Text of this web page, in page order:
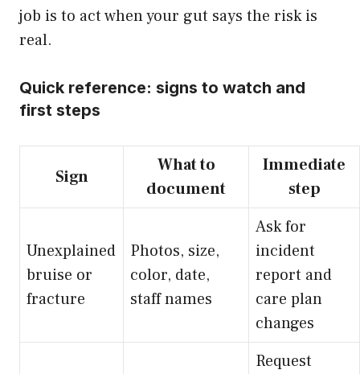
job is to act when your gut says the risk is
real.
Quick reference: signs to watch and
first steps
Sign
What to
document
Immediate
step
Unexplained
bruise or
fracture
Photos, size,
color, date,
staff names
Ask for
incident
report and
care plan
changes
Request